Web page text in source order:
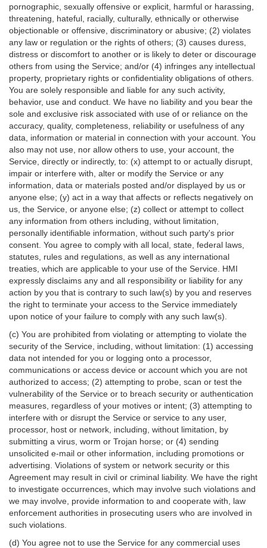
pornographic, sexually offensive or explicit, harmful or harassing,
threatening, hateful, racially, culturally, ethnically or otherwise
objectionable or offensive, discriminatory or abusive; (2) violates
any law or regulation or the rights of others; (3) causes duress,
distress or discomfort to another or is likely to deter or discourage
others from using the Service; and/or (4) infringes any intellectual
property, proprietary rights or confidentiality obligations of others.
You are solely responsible and liable for any such activity,
behavior, use and conduct. We have no liability and you bear the
sole and exclusive risk associated with use of or reliance on the
accuracy, quality, completeness, reliability or usefulness of any
data, information or material in connection with your account. You
also may not use, nor allow others to use, your account, the
Service, directly or indirectly, to: (x) attempt to or actually disrupt,
impair or interfere with, alter or modify the Service or any
information, data or materials posted and/or displayed by us or
anyone else; (y) act in a way that affects or reflects negatively on
us, the Service, or anyone else; (z) collect or attempt to collect
any information from others including, without limitation,
personally identifiable information, without such party's prior
consent. You agree to comply with all local, state, federal laws,
statutes, rules and regulations, as well as any international
treaties, which are applicable to your use of the Service. HMI
expressly disclaims any and all responsibility or liability for any
action by you that is contrary to such law(s) by you and reserves
the right to terminate your access to the Service immediately
upon notice of your failure to comply with any such law(s).
(c) You are prohibited from violating or attempting to violate the
security of the Service, including, without limitation: (1) accessing
data not intended for you or logging onto a processor,
communications or access device or account which you are not
authorized to access; (2) attempting to probe, scan or test the
vulnerability of the Service or to breach security or authentication
measures, regardless of your motives or intent; (3) attempting to
interfere with or disrupt the Service or service to any user,
processor, host or network, including, without limitation, by
submitting a virus, worm or Trojan horse; or (4) sending
unsolicited e-mail or other information, including promotions or
advertising. Violations of system or network security or this
Agreement may result in civil or criminal liability. We have the right
to investigate occurrences, which may involve such violations and
we may involve, provide information to and cooperate with, law
enforcement authorities in prosecuting users who are involved in
such violations.
(d) You agree not to use the Service for any commercial uses